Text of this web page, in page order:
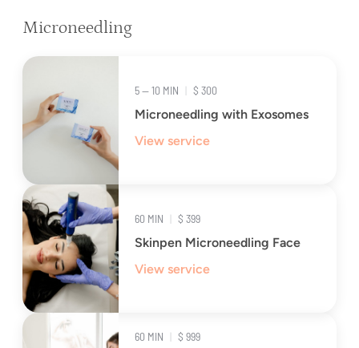
Microneedling
5 — 10 MIN | $ 300
Microneedling with Exosomes
View service
60 MIN | $ 399
Skinpen Microneedling Face
View service
60 MIN | $ 999